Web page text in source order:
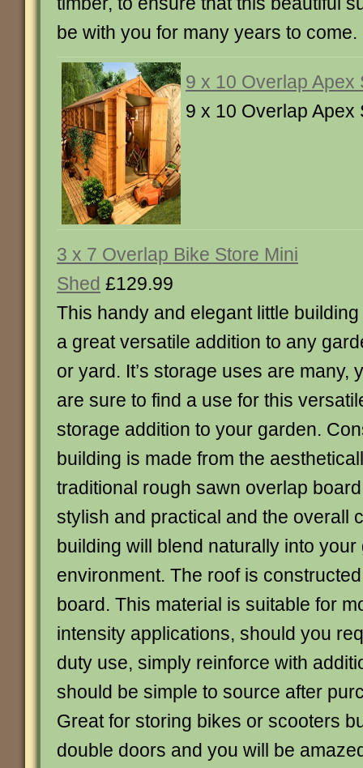
be with you for many years to come.
9 x 10 Overlap Apex
9 x 10 Overlap Apex
3 x 7 Overlap Bike Store Mini
Shed £129.99
This handy and elegant little building
a great versatile addition to any
or yard. It’s storage uses are many,
are sure to find a use for this
storage addition to your garden.
building is made from the
traditional rough sawn overlap
stylish and practical and the overall
building will blend naturally into your
environment. The roof is
board. This material is suitable for
intensity applications, should you
duty use, simply reinforce with
should be simple to source after
Great for storing bikes or scooters
double doors and you will be